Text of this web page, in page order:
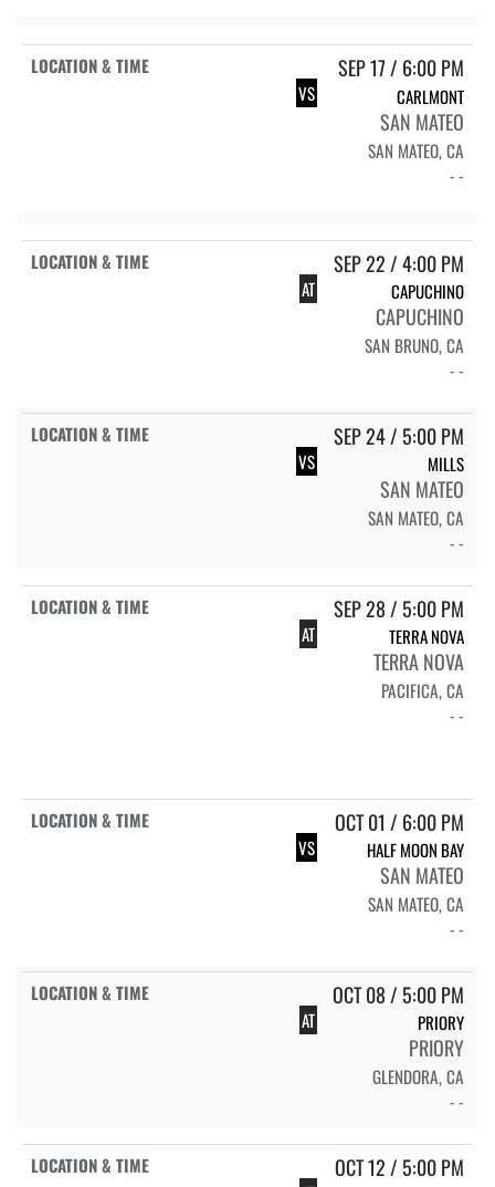
SEP 17 / 6:00 PM
VS CARLMONT
SAN MATEO
SAN MATEO, CA
- -
SEP 22 / 4:00 PM
AT CAPUCHINO
CAPUCHINO
SAN BRUNO, CA
- -
SEP 24 / 5:00 PM
VS MILLS
SAN MATEO
SAN MATEO, CA
- -
SEP 28 / 5:00 PM
AT TERRA NOVA
TERRA NOVA
PACIFICA, CA
- -
OCT 01 / 6:00 PM
VS HALF MOON BAY
SAN MATEO
SAN MATEO, CA
- -
OCT 08 / 5:00 PM
AT PRIORY
PRIORY
GLENDORA, CA
- -
OCT 12 / 5:00 PM